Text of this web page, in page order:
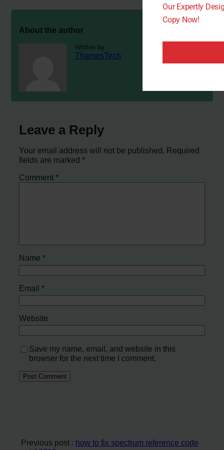
About the author
Written by
ThamesTech
Leave a Reply
Your email address will not be published. Required
fields are marked*
Comment*
Name*
Email*
Website
Save my name, email, and website in this
browser for the next time I comment.
Previous post : how to fix spectrum reference code
Our Expertly
Copy Now!